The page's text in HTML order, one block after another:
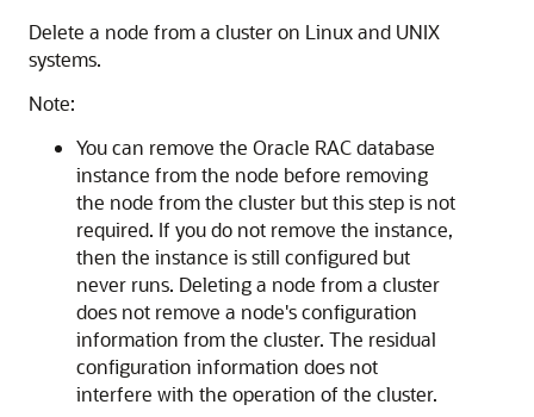
Delete a node from a cluster on Linux and UNIX
systems.
Note:
You can remove the Oracle RAC database
instance from the node before removing
the node from the cluster but this step is not
required. If you do not remove the instance,
then the instance is still configured but
never runs. Deleting a node from a cluster
does not remove a node's configuration
information from the cluster. The residual
configuration information does not
interfere with the operation of the cluster.